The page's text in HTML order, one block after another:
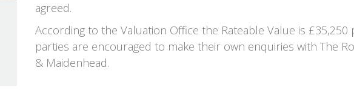
agreed.
According to the Valuation Office the Rateable Value is
parties are encouraged to make their own enquiries with The
& Maidenhead.